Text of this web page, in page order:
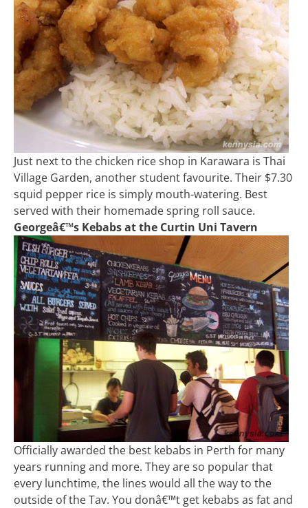
Just next to the chicken rice shop in Karawara is Thai
Village Garden, another student favourite. Their $7.30
squid pepper rice is simply mouth-watering. Best
served with their homemade spring roll sauce.
Georgeâ€™s Kebabs at the Curtin Uni Tavern
Officially awarded the best kebabs in Perth for many
years running and more. They are so popular that
every lunchtime, the lines would all the way to the
outside of the Tav. You donâ€™t get kebabs as fat and